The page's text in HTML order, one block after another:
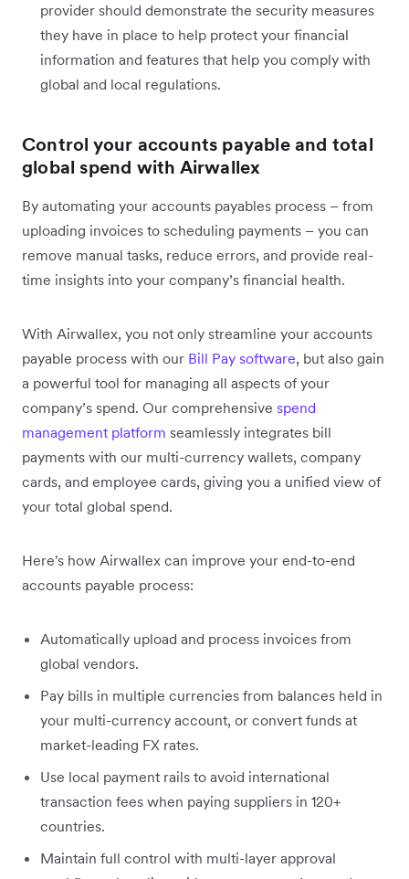
provider should demonstrate the security measures
they have in place to help protect your financial
information and features that help you comply with
global and local regulations.
Control your accounts payable and total
global spend with Airwallex
By automating your accounts payables process – from
uploading invoices to scheduling payments – you can
remove manual tasks, reduce errors, and provide real-
time insights into your company’s financial health.
With Airwallex, you not only streamline your accounts
payable process with our Bill Pay software, but also gain
a powerful tool for managing all aspects of your
company’s spend. Our comprehensive spend
management platform seamlessly integrates bill
payments with our multi-currency wallets, company
cards, and employee cards, giving you a unified view of
your total global spend.
Here's how Airwallex can improve your end-to-end
accounts payable process:
Automatically upload and process invoices from
global vendors.
Pay bills in multiple currencies from balances held in
your multi-currency account, or convert funds at
market-leading FX rates.
Use local payment rails to avoid international
transaction fees when paying suppliers in 120+
countries.
Maintain full control with multi-layer approval